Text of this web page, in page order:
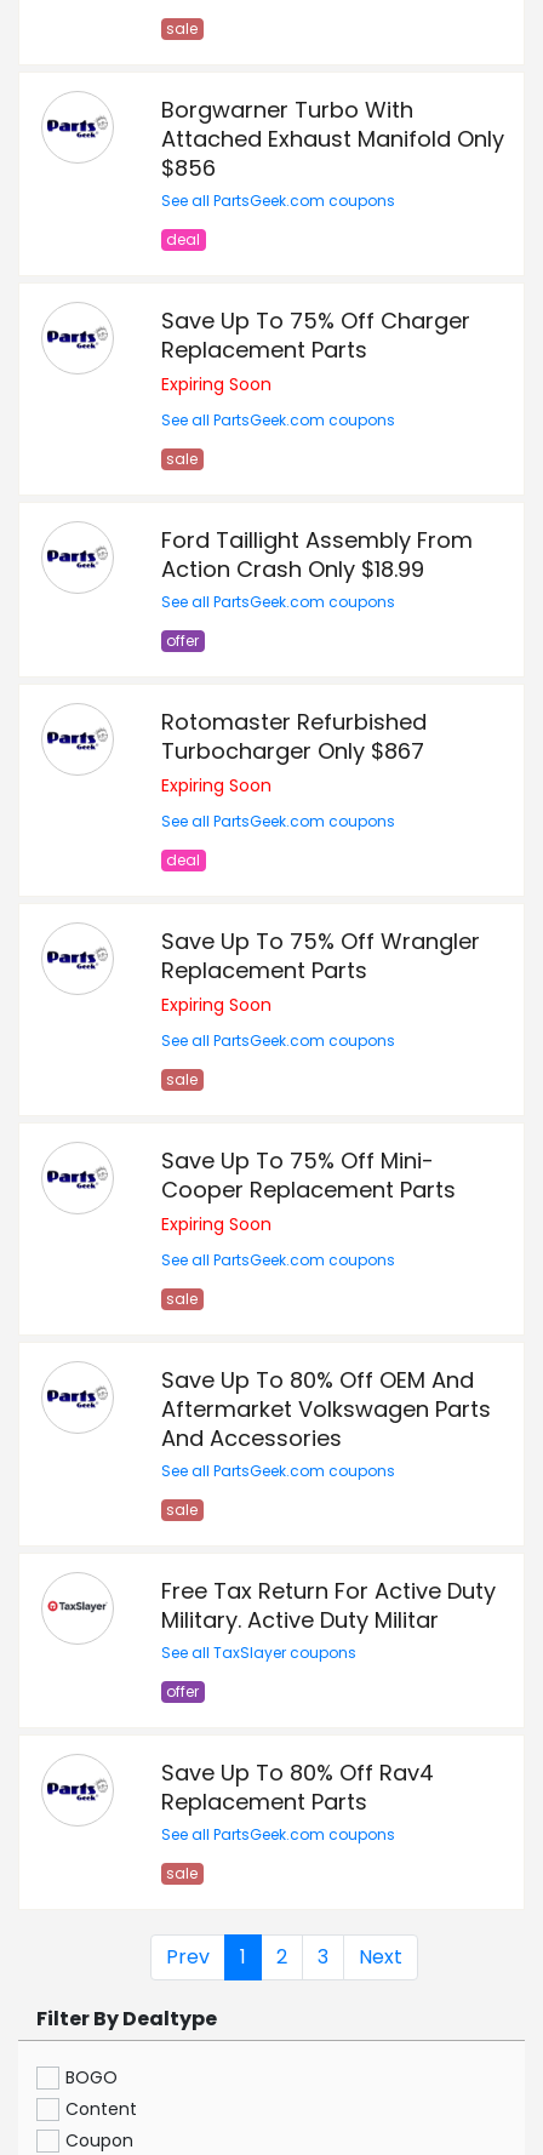
sale
Borgwarner Turbo With
Attached Exhaust Manifold Only
$856
See all PartsGeek.com coupons
deal
Save Up To 75% Off Charger
Replacement Parts
Expiring Soon
See all PartsGeek.com coupons
sale
Ford Taillight Assembly From
Action Crash Only $18.99
See all PartsGeek.com coupons
offer
Rotomaster Refurbished
Turbocharger Only $867
Expiring Soon
See all PartsGeek.com coupons
deal
Save Up To 75% Off Wrangler
Replacement Parts
Expiring Soon
See all PartsGeek.com coupons
sale
Save Up To 75% Off Mini-
Cooper Replacement Parts
Expiring Soon
See all PartsGeek.com coupons
sale
Save Up To 80% Off OEM And
Aftermarket Volkswagen Parts
And Accessories
See all PartsGeek.com coupons
sale
Free Tax Return For Active Duty
Military. Active Duty Militar
See all TaxSlayer coupons
offer
Save Up To 80% Off Rav4
Replacement Parts
See all PartsGeek.com coupons
sale
Prev 1 2 3 Next
Filter By Dealtype
BOGO
Content
Coupon